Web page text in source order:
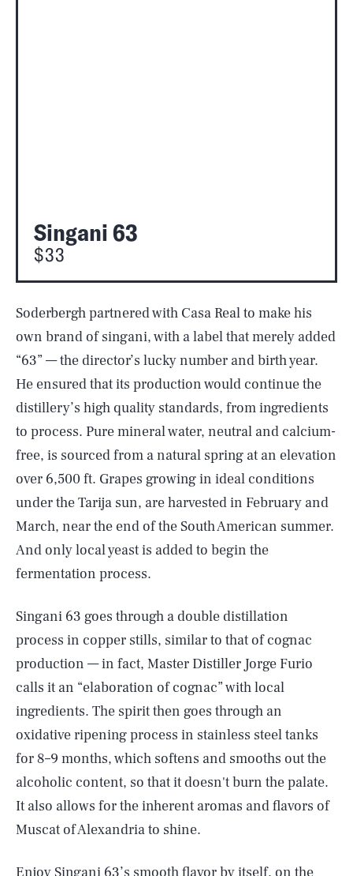
Singani 63
$33
Soderbergh partnered with Casa Real to make his
own brand of singani, with a label that merely added
“63” — the director’s lucky number and birth year.
He ensured that its production would continue the
distillery’s high quality standards, from ingredients
to process. Pure mineral water, neutral and calcium-
free, is sourced from a natural spring at an elevation
over 6,500 ft. Grapes growing in ideal conditions
under the Tarija sun, are harvested in February and
March, near the end of the South American summer.
And only local yeast is added to begin the
fermentation process.
Singani 63 goes through a double distillation
process in copper stills, similar to that of cognac
production — in fact, Master Distiller Jorge Furio
calls it an “elaboration of cognac” with local
ingredients. The spirit then goes through an
oxidative ripening process in stainless steel tanks
for 8–9 months, which softens and smooths out the
alcoholic content, so that it doesn't burn the palate.
It also allows for the inherent aromas and flavors of
Muscat of Alexandria to shine.